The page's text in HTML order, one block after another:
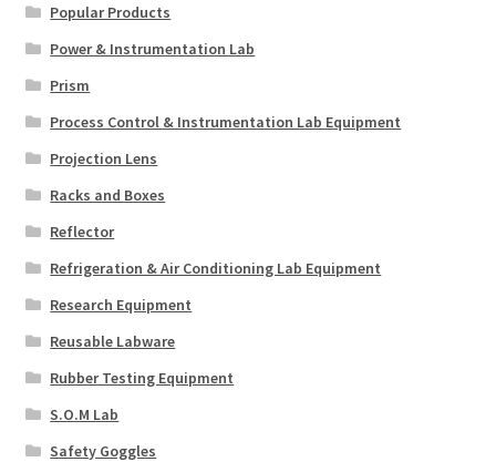
Popular Products
Power & Instrumentation Lab
Prism
Process Control & Instrumentation Lab Equipment
Projection Lens
Racks and Boxes
Reflector
Refrigeration & Air Conditioning Lab Equipment
Research Equipment
Reusable Labware
Rubber Testing Equipment
S.O.M Lab
Safety Goggles